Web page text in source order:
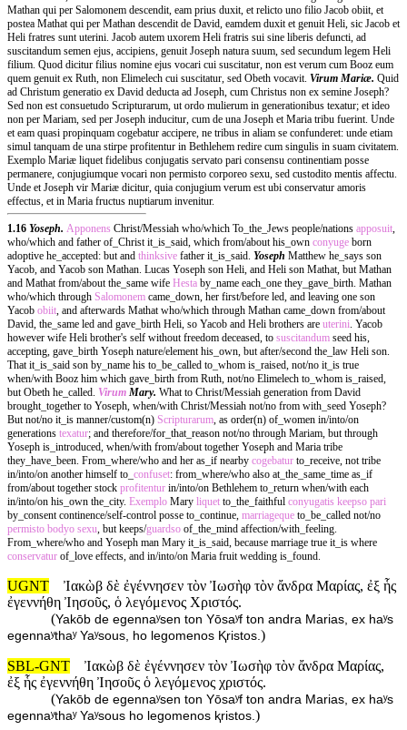
Mathan qui per Salomonem descendit, eam prius duxit, et relicto uno filio Jacob obiit, et
postea Mathat qui per Mathan descendit de David, eamdem duxit et genuit Heli, sic Jacob et
Heli fratres sunt uterini. Jacob autem uxorem Heli fratris sui sine liberis defuncti, ad
suscitandum semen ejus, accipiens, genuit Joseph natura suum, sed secundum legem Heli
filium. Quod dicitur filius nomine ejus vocari cui suscitatur, non est verum cum Booz eum
quem genuit ex Ruth, non Elimelech cui suscitatur, sed Obeth vocavit. Virum Mariæ. Quid
ad Christum generatio ex David deducta ad Joseph, cum Christus non ex semine Joseph?
Sed non est consuetudo Scripturarum, ut ordo mulierum in generationibus texatur; et ideo
non per Mariam, sed per Joseph inducitur, cum de una Joseph et Maria tribu fuerint. Unde
et eam quasi propinquam cogebatur accipere, ne tribus in aliam se confunderet: unde etiam
simul tanquam de una stirpe profitentur in Bethlehem redire cum singulis in suam civitatem.
Exemplo Mariæ liquet fidelibus conjugatis servato pari consensu continentiam posse
permanere, conjugiumque vocari non permisto corporeo sexu, sed custodito mentis affectu.
Unde et Joseph vir Mariæ dicitur, quia conjugium verum est ubi conservatur amoris
effectus, et in Maria fructus nuptiarum invenitur.
1.16 Yoseph. Apponens Christ/Messiah who/which To_the_Jews people/nations apposuit
who/which and father of_Christ it_is_said, which from/about his_own conyuge born
adoptive he_accepted: but and thinksive father it_is_said. Yoseph Matthew he_says son
Yacob, and Yacob son Mathan. Lucas Yoseph son Heli, and Heli son Mathat, but Mathan
and Mathat from/about the_same wife Hesta by_name each_one they_gave_birth. Mathan
who/which through Salomonem came_down, her first/before led, and leaving one son
Yacob obiit , and afterwards Mathat who/which through Mathan came_down from/about
David, the_same led and gave_birth Heli, so Yacob and Heli brothers are uterini . Yacob
however wife Heli brother's self without freedom deceased, to suscitandum seed his,
accepting, gave_birth Yoseph nature/element his_own, but after/second the_law Heli son.
That it_is_said son by_name his to_be_called to_whom is_raised, not/no it_is true
when/with Booz him which gave_birth from Ruth, not/no Elimelech to_whom is_raised,
but Obeth he_called. Virum Mary. What to Christ/Messiah generation from David
brought_together to Yoseph, when/with Christ/Messiah not/no from with_seed Yoseph?
But not/no it_is manner/custom(n) Scripturarum , as order(n) of_women in/into/on
generations texatur; and therefore/for_that_reason not/no through Mariam, but through
Yoseph is_introduced, when/with from/about together Yoseph and Maria tribe
they_have_been. From_where/who and her as_if nearby cogebatur to_receive, not tribe
in/into/on another himself to_ confuset: from_where/who also at_the_same_time as_if
from/about together stock profitentur in/into/on Bethlehem to_return when/with each
in/into/on his_own the_city. Exemplo Mary liquet to_the_faithful conyugatis keepso pari
by_consent continence/self-control posse to_continue, marriageque to_be_called not/no
permisto bodyo sexu , but keeps/guardso of_the_mind affection/with_feeling.
From_where/who and Yoseph man Mary it_is_said, because marriage true it_is where
conservatur of_love effects, and in/into/on Maria fruit wedding is_found.
UGNT
Ἰακὼβ δὲ ἐγέννησεν τὸν Ἰωσὴφ τὸν ἄνδρα Μαρίας, ἐξ ἧς
ἐγεννήθη Ἰησοῦς, ὁ λεγόμενος Χριστός.
(Yakōb de egennaʸsen ton Yōsaʸf ton andra Marias, ex haʸs
egennaʸthaʸ Yaʸsous, ho legomenos Ⱪristos. )
SBL-GNT
Ἰακὼβ δὲ ἐγέννησεν τὸν Ἰωσὴφ τὸν ἄνδρα Μαρίας,
ἐξ ἧς ἐγεννήθη Ἰησοῦς ὁ λεγόμενος χριστός.
(Yakōb de egennaʸsen ton Yōsaʸf ton andra Marias, ex haʸs
egennaʸthaʸ Yaʸsous ho legomenos ⱪristos. )